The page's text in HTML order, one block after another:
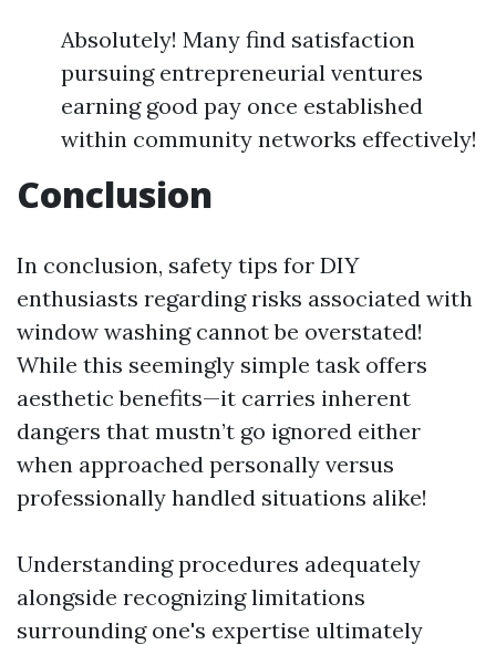
Absolutely! Many find satisfaction
pursuing entrepreneurial ventures
earning good pay once established
within community networks effectively!
Conclusion
In conclusion, safety tips for DIY
enthusiasts regarding risks associated with
window washing cannot be overstated!
While this seemingly simple task offers
aesthetic benefits—it carries inherent
dangers that mustn’t go ignored either
when approached personally versus
professionally handled situations alike!
Understanding procedures adequately
alongside recognizing limitations
surrounding one's expertise ultimately